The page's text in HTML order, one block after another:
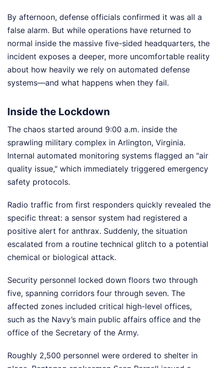
By afternoon, defense officials confirmed it was all a
false alarm. But while operations have returned to
normal inside the massive five-sided headquarters, the
incident exposes a deeper, more uncomfortable reality
about how heavily we rely on automated defense
systems—and what happens when they fail.
Inside the Lockdown
The chaos started around 9:00 a.m. inside the
sprawling military complex in Arlington, Virginia.
Internal automated monitoring systems flagged an "air
quality issue," which immediately triggered emergency
safety protocols.
Radio traffic from first responders quickly revealed the
specific threat: a sensor system had registered a
positive alert for anthrax. Suddenly, the situation
escalated from a routine technical glitch to a potential
chemical or biological attack.
Security personnel locked down floors two through
five, spanning corridors four through seven. The
affected zones included critical high-level offices,
such as the Navy’s main public affairs office and the
office of the Secretary of the Army.
Roughly 2,500 personnel were ordered to shelter in